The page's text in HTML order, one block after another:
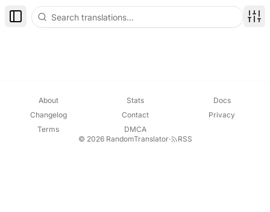
Toggle Sidebar
About Stats
Docs
Changelog
Contact
Privacy
Terms
DMCA
© 2026 RandomTranslator· RSS